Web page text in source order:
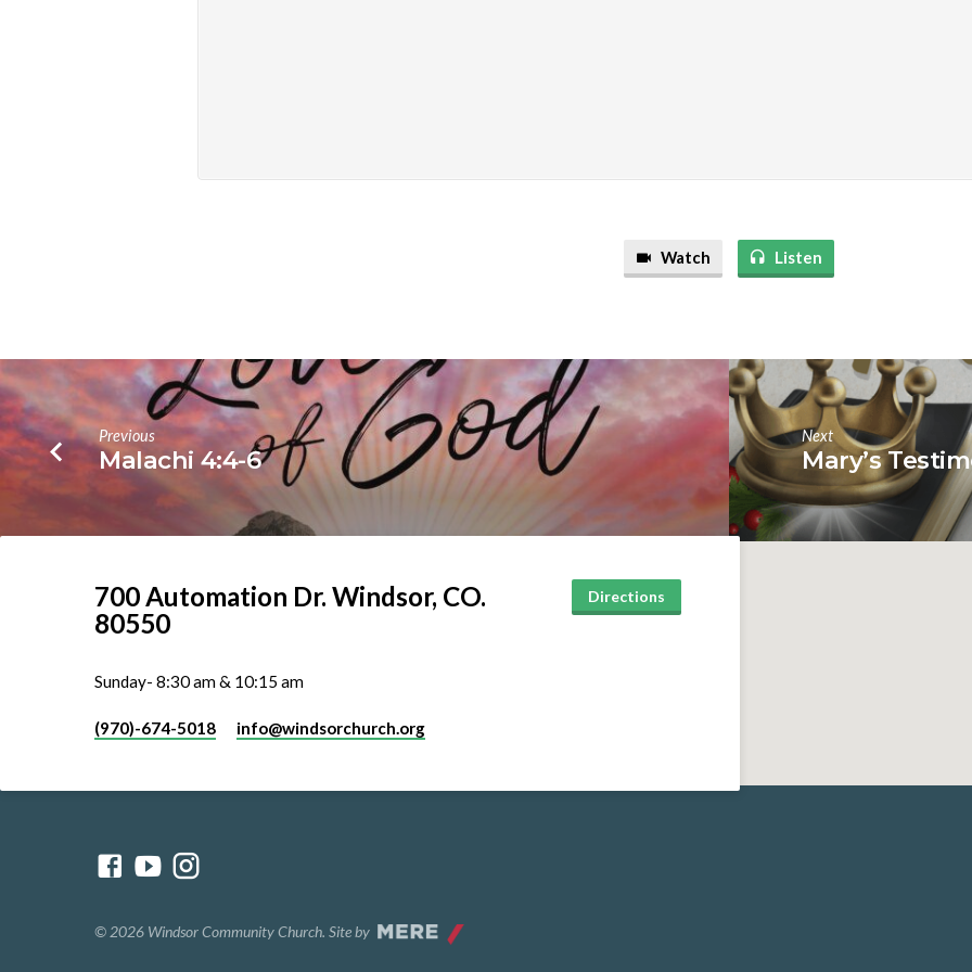
Watch Listen
Previous
Malachi 4:4-6
Next
Mary’s
700 Automation Dr. ​Windsor, CO.
80550
Directions
Sunday- 8:30 am & 10:15 am
(970)-674-5018 info​@windsorchurch.org
© 2026 Windsor Community Church. Site by